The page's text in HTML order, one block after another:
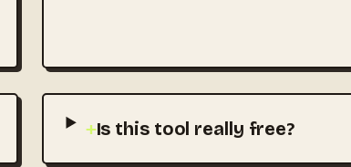
+Is this tool really free?